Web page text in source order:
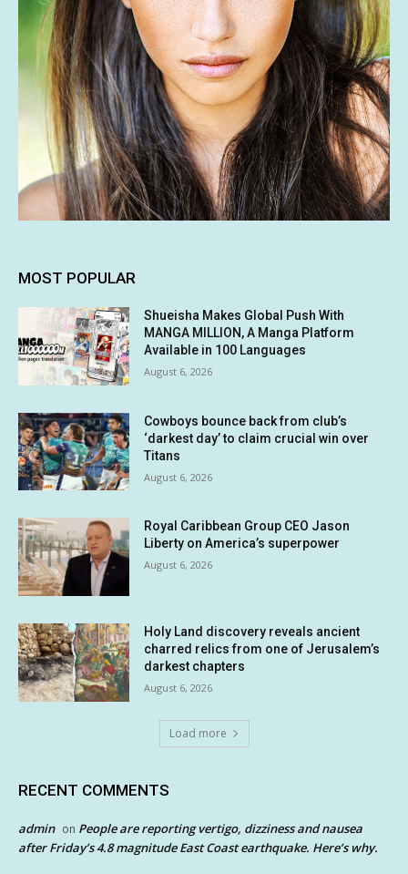
MOST POPULAR
Shueisha Makes Global Push With
MANGA MILLION, A Manga Platform
Available in 100 Languages
August 6, 2026
Cowboys bounce back from club’s
‘darkest day’ to claim crucial win over
Titans
August 6, 2026
Royal Caribbean Group CEO Jason
Liberty on America’s superpower
August 6, 2026
Holy Land discovery reveals ancient
charred relics from one of Jerusalem’s
darkest chapters
August 6, 2026
Load more
RECENT COMMENTS
admin on People are reporting vertigo, dizziness and nausea
after Friday’s 4.8 magnitude East Coast earthquake. Here’s why.